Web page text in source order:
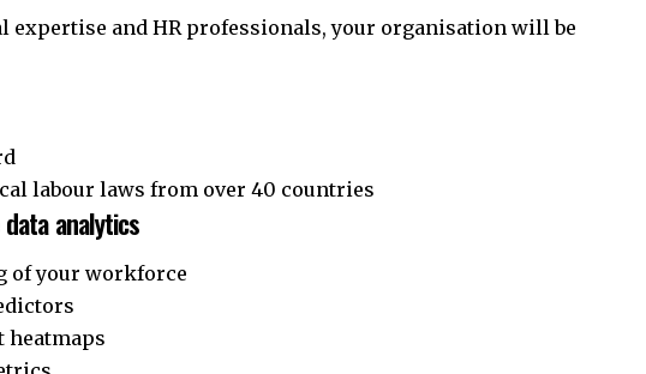
expertise and HR professionals, your organisation will be
labour laws from over 40 countries
analytics
of your workforce
heatmaps